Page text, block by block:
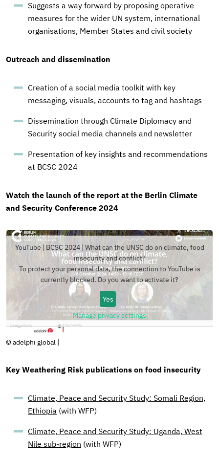
Suggests a way forward by proposing operative
measures for the wider UN system, international
organisations, Member States and civil society
Outreach and dissemination
Creation of a social media toolkit with key
messaging, visuals, accounts to tag and hashtags
Dissemination through Climate Diplomacy and
Security social media channels and newsletter
Presentation of key insights and recommendations
at BCSC 2024
Watch the launch of the report at the Berlin Climate
and Security Conference 2024
YouTube | BCSC 2024 | What can the UNSC do on climate, food
insecurity and conflict?
To protect your personal data, the connection toYouTube is
currently blocked. Do you want to activate it?
Yes
Manage privacy settings
Copyright
© adelphi global
Key Weathering Risk publications on food insecurity
Climate, Peace and Security Study: Somali Region,
Ethiopia (with WFP)
Climate, Peace and Security Study: Uganda, West
Nile sub-region (with WFP)